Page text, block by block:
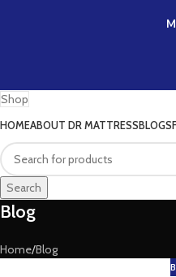
Shop
HOMEABOUT DR MATTRESSBLOGS
Search
Blog
Home Blog